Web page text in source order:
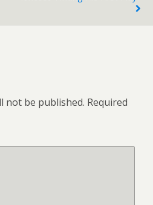
not be published. Required